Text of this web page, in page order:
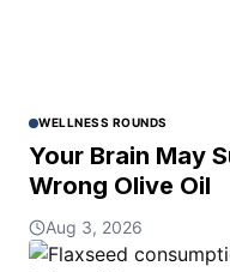
WELLNESS ROUNDS
Your Brain May
Wrong Olive Oil
Aug 3, 2026